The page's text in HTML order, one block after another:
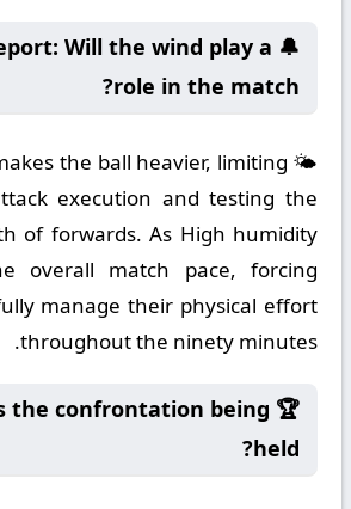
Will the wind play a
role in the match?
the ball heavier, limiting
execution and testing the
of forwards. As High humidity
overall match pace, forcing
manage their physical effort
throughout the ninety minutes.
is the confrontation being
held?